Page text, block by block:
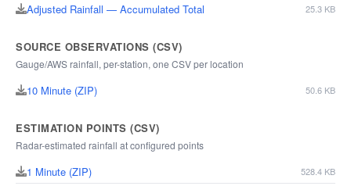
Adjusted Rainfall — Accumulated Total 25.3 KB
SOURCE OBSERVATIONS (CSV)
Gauge/AWS rainfall, per-station, one CSV per location
10 Minute (ZIP) 50.6 KB
ESTIMATION POINTS (CSV)
Radar-estimated rainfall at configured points
1 Minute (ZIP) 528.4 KB